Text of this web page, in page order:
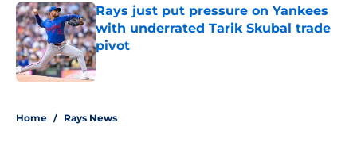
Rays just put pressure on Yankees
with underrated Tarik Skubal trade
pivot
Published by on Invalid Date
Home / Rays News